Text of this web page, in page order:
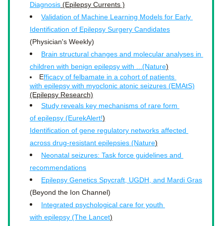
Diagnosis (Epilepsy Currents )
Validation of Machine Learning Models for Early
Identification of Epilepsy Surgery Candidates
(Physician's Weekly)
Brain structural changes and molecular analyses in
children with benign epilepsy with ...(Nature)
Efficacy of felbamate in a cohort of patients
with epilepsy with myoclonic atonic seizures (EMAtS)
(Epilepsy Research)
Study reveals key mechanisms of rare form
of epilepsy (EurekAlert!)
Identification of gene regulatory networks affected
across drug-resistant epilepsies (Nature)
Neonatal seizures: Task force guidelines and
recommendations
Epilepsy Genetics Spycraft, UGDH, and Mardi Gras
(Beyond the Ion Channel)
Integrated psychological care for youth
with epilepsy (The Lancet)